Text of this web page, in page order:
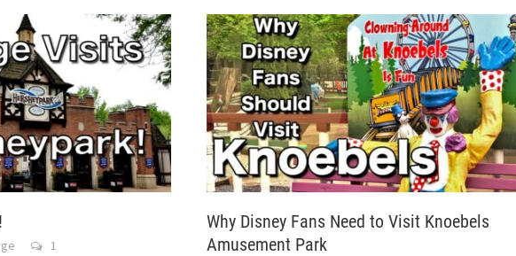
1
Why Disney Fans Need to Visit Knoebels
Amusement Park